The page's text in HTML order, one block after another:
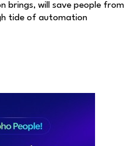
brings, will save people from
tide of automation